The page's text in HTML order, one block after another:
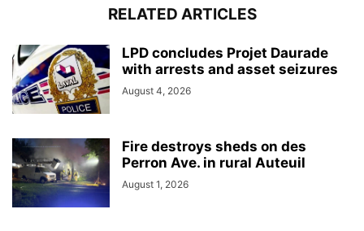
RELATED ARTICLES
LPD concludes Projet Daurade
with arrests and asset seizures
August 4, 2026
Fire destroys sheds on des
Perron Ave. in rural Auteuil
August 1, 2026